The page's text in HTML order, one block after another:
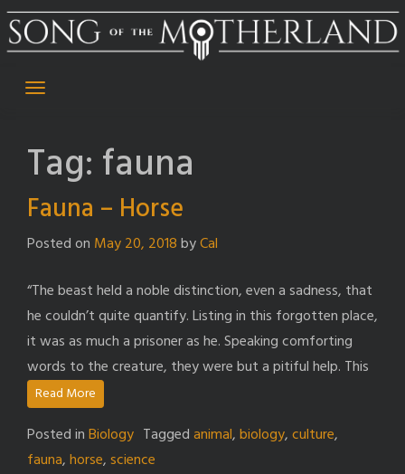
Skip
to
Tag: fauna
Fauna – Horse
Posted on May 20, 2018byCal
“The beast held a noble distinction, even a sadness, that
he couldn’t quite quantify. Listing in this forgotten place,
it was as much a prisoner as he. Speaking comforting
words to the creature, they were but a pitiful help. This
Read More
Posted inBiology Taggedanimal,biology,culture,
fauna,horse,science